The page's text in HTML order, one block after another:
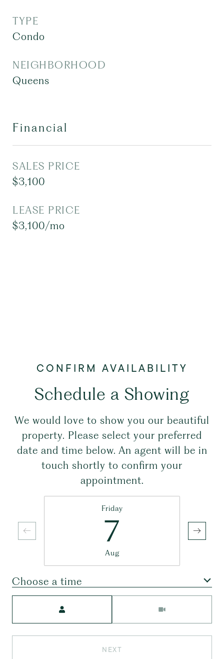
TYPE
Condo
NEIGHBORHOOD
Queens
Financial
SALES PRICE
$3,100
LEASE PRICE
$3,100/mo
Schedule a Showing
We would love to show you our beautiful
property. Please select your preferred
date and time below. An agent will be in
touch shortly to confirm your
appointment.
Friday
7
Aug
Choose a time
NEXT